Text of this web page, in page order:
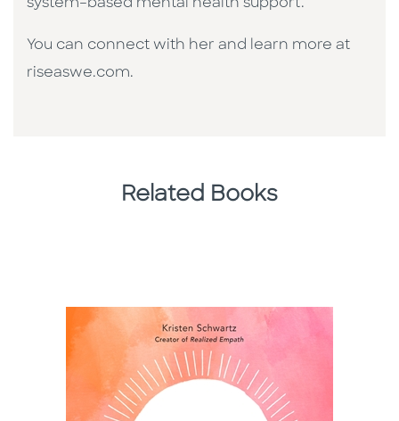
system–based mental health support.
You can connect with her and learn more at
riseaswe.com.
Related Books